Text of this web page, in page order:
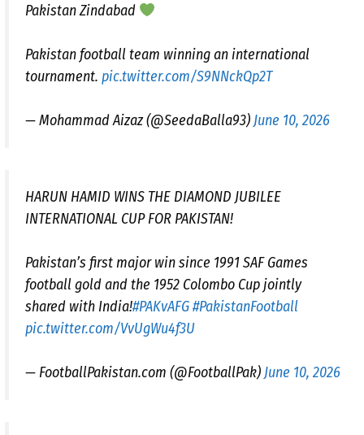
Pakistan Zindabad
Pakistan football team winning an international
tournament. pic.twitter.com/S9NNckQp2T
— Mohammad Aizaz (@SeedaBalla93) June 10, 2026
HARUN HAMID WINS THE DIAMOND JUBILEE
INTERNATIONAL CUP FOR PAKISTAN!
Pakistan’s first major win since 1991 SAF Games
football gold and the 1952 Colombo Cup jointly
shared with India!#PAKvAFG#PakistanFootball
pic.twitter.com/VvUgWu4f3U
— FootballPakistan.com (@FootballPak) June 10, 2026